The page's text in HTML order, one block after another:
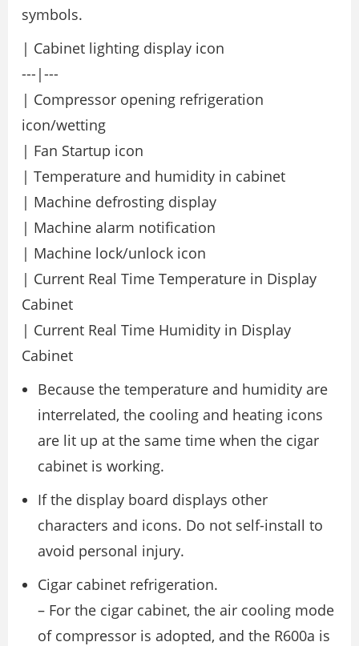
symbols.
| Cabinet lighting display icon
---|---
| Compressor opening refrigeration
icon/wetting
| Fan Startup icon
| Temperature and humidity in cabinet
| Machine defrosting display
| Machine alarm notification
| Machine lock/unlock icon
| Current Real Time Temperature in Display
Cabinet
| Current Real Time Humidity in Display
Cabinet
Because the temperature and humidity are
interrelated, the cooling and heating icons
are lit up at the same time when the cigar
cabinet is working.
If the display board displays other
characters and icons. Do not self-install to
avoid personal injury.
Cigar cabinet refrigeration.
– For the cigar cabinet, the air cooling mode
of compressor is adopted, and the R600a is